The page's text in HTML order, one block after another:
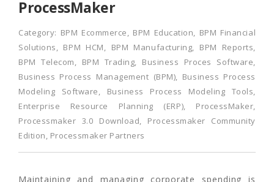
ProcessMaker
Category: BPM Ecommerce, BPM Education, BPM Financial
Solutions, BPM HCM, BPM Manufacturing, BPM Reports,
BPM Telecom, BPM Trading, Business Proces Software,
Business Process Management (BPM), Business Process
Modeling Software, Business Process Modeling Tools,
Enterprise Resource Planning (ERP), ProcessMaker,
Processmaker 3.0 Download, Processmaker Community
Edition, Processmaker Partners
Maintaining and managing corporate spending is